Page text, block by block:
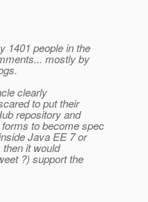
1401 people in the
mostly by
clearly
to put their
repository and
to become spec
Java EE 7 or
it would
?) support the